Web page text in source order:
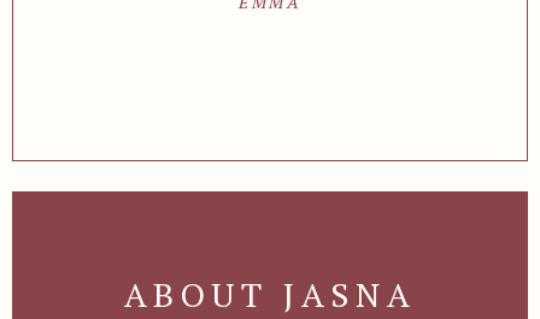
ABOUT JASNA